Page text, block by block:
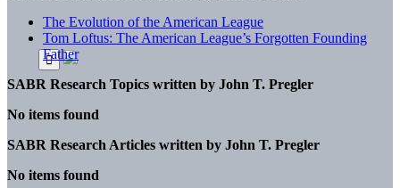
The Evolution of the American League
Tom Loftus: The American League’s Forgotten Founding
Father
SABR Research Topics written by John T. Pregler
No items found
SABR Research Articles written by John T. Pregler
No items found